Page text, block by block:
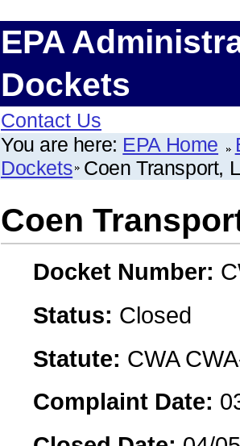
EPA
Dockets
Contact Us
You are here: EPA Home
Dockets Coen Transport,
Coen
Docket Number:
Status: Closed
Statute: CWA
Complaint Date: